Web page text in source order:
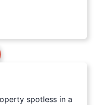
spotless in a